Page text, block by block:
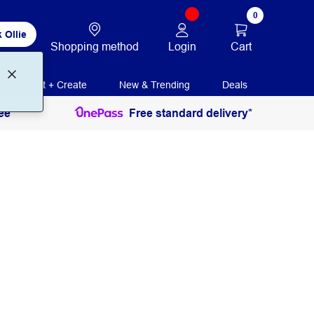
Ollie
Shopping method Login
0
Cart
Print + Create New & Trending Deals
Free standard delivery*